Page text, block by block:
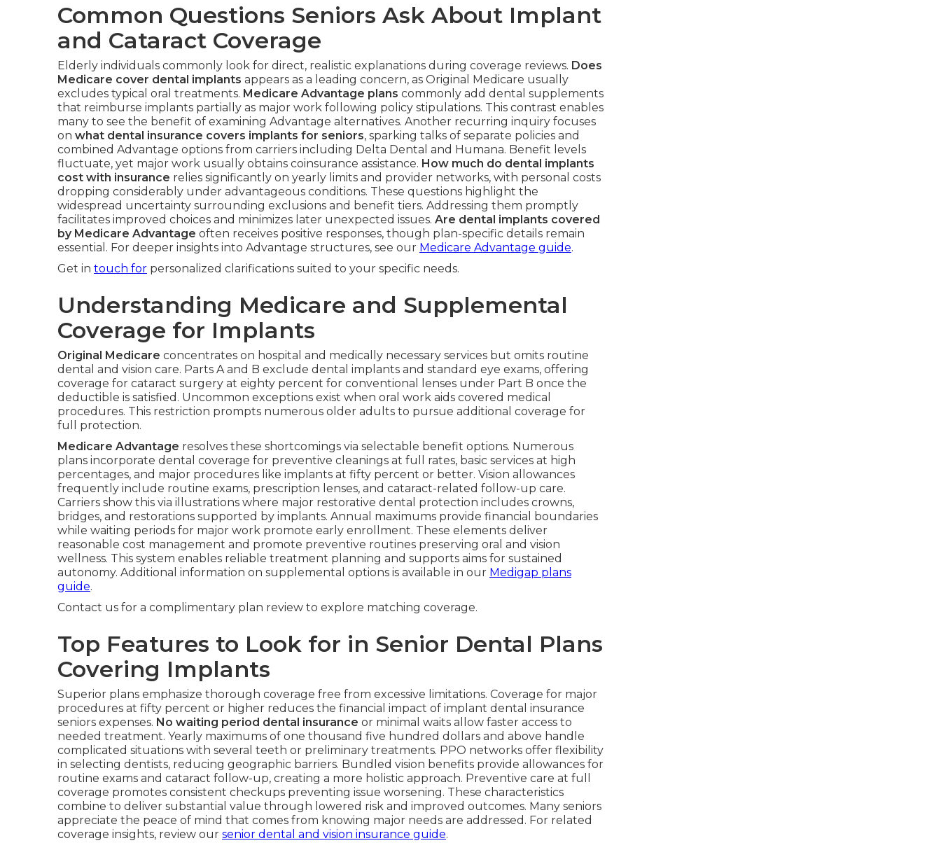
Common Questions Seniors Ask About Implant
and Cataract Coverage
Elderly individuals commonly look for direct, realistic explanations during coverage reviews. Does
Medicare cover dental implants appears as a leading concern, as Original Medicare usually
excludes typical oral treatments. Medicare Advantage plans commonly add dental supplements
that reimburse implants partially as major work following policy stipulations. This contrast enables
many to see the benefit of examining Advantage alternatives. Another recurring inquiry focuses
on what dental insurance covers implants for seniors, sparking talks of separate policies and
combined Advantage options from carriers including Delta Dental and Humana. Benefit levels
fluctuate, yet major work usually obtains coinsurance assistance. How much do dental implants
cost with insurance relies significantly on yearly limits and provider networks, with personal costs
dropping considerably under advantageous conditions. These questions highlight the
widespread uncertainty surrounding exclusions and benefit tiers. Addressing them promptly
facilitates improved choices and minimizes later unexpected issues. Are dental implants covered
by Medicare Advantage often receives positive responses, though plan-specific details remain
essential. For deeper insights into Advantage structures, see our Medicare Advantage guide.
Get in touch for personalized clarifications suited to your specific needs.
Understanding Medicare and Supplemental
Coverage for Implants
Original Medicare concentrates on hospital and medically necessary services but omits routine
dental and vision care. Parts A and B exclude dental implants and standard eye exams, offering
coverage for cataract surgery at eighty percent for conventional lenses under Part B once the
deductible is satisfied. Uncommon exceptions exist when oral work aids covered medical
procedures. This restriction prompts numerous older adults to pursue additional coverage for
full protection.
Medicare Advantage resolves these shortcomings via selectable benefit options. Numerous
plans incorporate dental coverage for preventive cleanings at full rates, basic services at high
percentages, and major procedures like implants at fifty percent or better. Vision allowances
frequently include routine exams, prescription lenses, and cataract-related follow-up care.
Carriers show this via illustrations where major restorative dental protection includes crowns,
bridges, and restorations supported by implants. Annual maximums provide financial boundaries
while waiting periods for major work promote early enrollment. These elements deliver
reasonable cost management and promote preventive routines preserving oral and vision
wellness. This system enables reliable treatment planning and supports aims for sustained
autonomy. Additional information on supplemental options is available in our Medigap plans
guide.
Contact us for a complimentary plan review to explore matching coverage.
Top Features to Look for in Senior Dental Plans
Covering Implants
Superior plans emphasize thorough coverage free from excessive limitations. Coverage for major
procedures at fifty percent or higher reduces the financial impact of implant dental insurance
seniors expenses. No waiting period dental insurance or minimal waits allow faster access to
needed treatment. Yearly maximums of one thousand five hundred dollars and above handle
complicated situations with several teeth or preliminary treatments. PPO networks offer flexibility
in selecting dentists, reducing geographic barriers. Bundled vision benefits provide allowances for
routine exams and cataract follow-up, creating a more holistic approach. Preventive care at full
coverage promotes consistent checkups preventing issue worsening. These characteristics
combine to deliver substantial value through lowered risk and improved outcomes. Many seniors
appreciate the peace of mind that comes from knowing major needs are addressed. For related
coverage insights, review our senior dental and vision insurance guide.